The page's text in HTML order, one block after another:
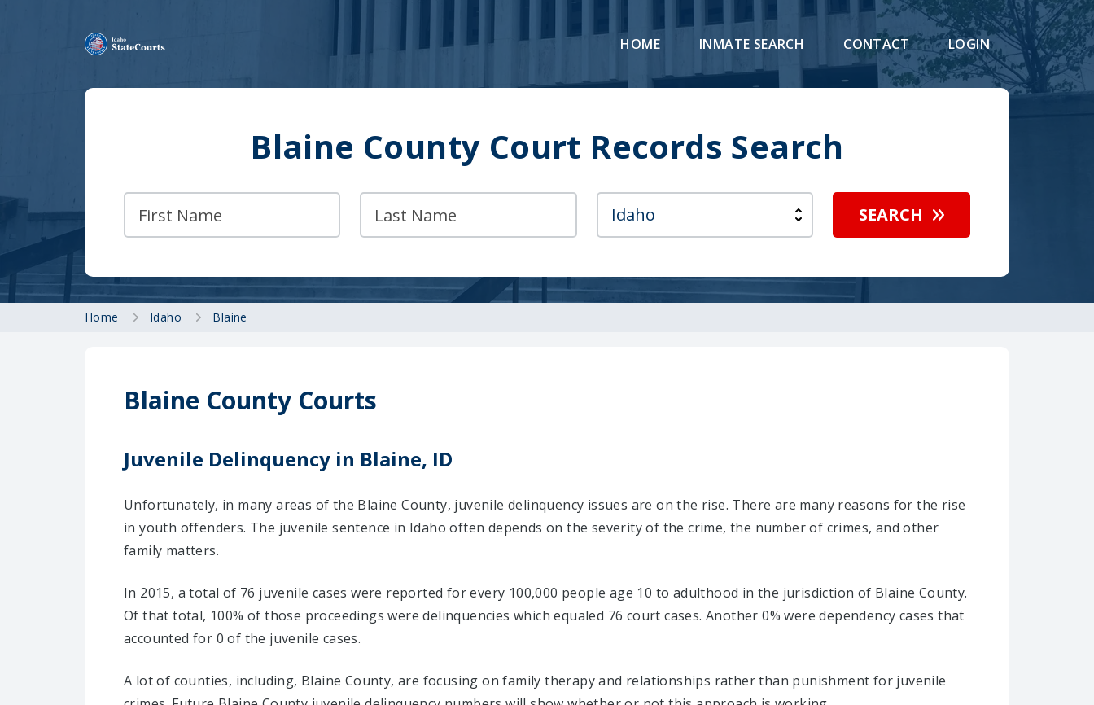
HOME INMATE SEARCH CONTACT LOGIN
Blaine County Court Records Search
SEARCH
Home Idaho Blaine
Blaine County Courts
Juvenile Delinquency in Blaine, ID
Unfortunately, in many areas of the Blaine County, juvenile delinquency issues are on the rise. There are many reasons for the rise
in youth offenders. The juvenile sentence in Idaho often depends on the severity of the crime, the number of crimes, and other
family matters.
In 2015, a total of 76 juvenile cases were reported for every 100,000 people age 10 to adulthood in the jurisdiction of Blaine County.
Of that total, 100% of those proceedings were delinquencies which equaled 76 court cases. Another 0% were dependency cases that
accounted for 0 of the juvenile cases.
A lot of counties, including, Blaine County, are focusing on family therapy and relationships rather than punishment for juvenile